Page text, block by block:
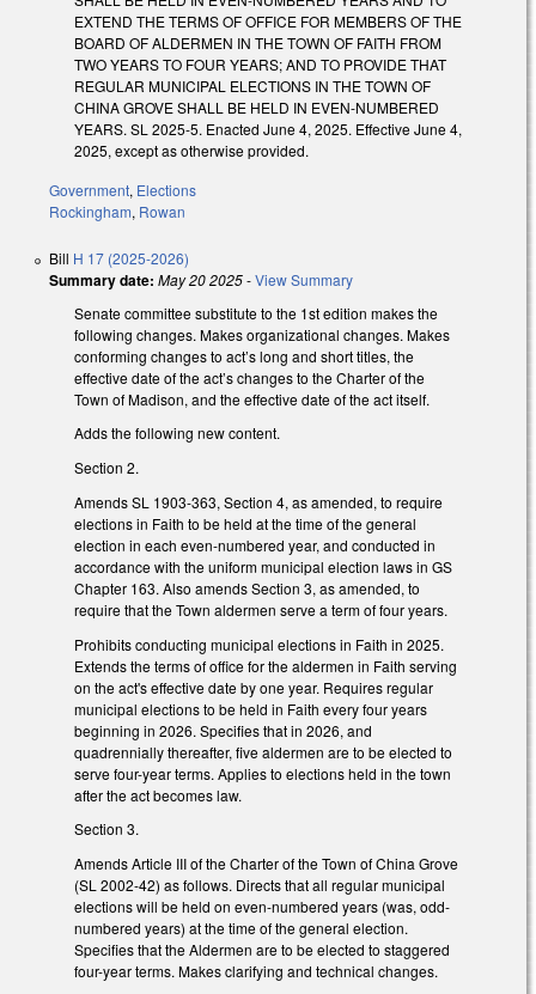
EXTEND THE TERMS OF OFFICE FOR MEMBERS OF THE
BOARD OF ALDERMEN IN THE TOWN OF FAITH FROM
TWO YEARS TO FOUR YEARS; AND TO PROVIDE THAT
REGULAR MUNICIPAL ELECTIONS IN THE TOWN OF
CHINA GROVE SHALL BE HELD IN EVEN-NUMBERED
YEARS. SL 2025-5. Enacted June 4, 2025. Effective June 4,
2025, except as otherwise provided.
Government, Elections
Rockingham, Rowan
Bill H 17 (2025-2026)
Summary date: May 20 2025-View Summary
Senate committee substitute to the 1st edition makes the
following changes. Makes organizational changes. Makes
conforming changes to act’s long and short titles, the
effective date of the act’s changes to the Charter of the
Town of Madison, and the effective date of the act itself.
Adds the following new content.
Section 2.
Amends SL 1903-363, Section 4, as amended, to require
elections in Faith to be held at the time of the general
election in each even-numbered year, and conducted in
accordance with the uniform municipal election laws in GS
Chapter 163. Also amends Section 3, as amended, to
require that the Town aldermen serve a term of four years.
Prohibits conducting municipal elections in Faith in 2025.
Extends the terms of office for the aldermen in Faith serving
on the act's effective date by one year. Requires regular
municipal elections to be held in Faith every four years
beginning in 2026. Specifies that in 2026, and
quadrennially thereafter, five aldermen are to be elected to
serve four-year terms. Applies to elections held in the town
after the act becomes law.
Section 3.
Amends Article III of the Charter of the Town of China Grove
(SL 2002-42) as follows. Directs that all regular municipal
elections will be held on even-numbered years (was, odd-
numbered years) at the time of the general election.
Specifies that the Aldermen are to be elected to staggered
four-year terms. Makes clarifying and technical changes.